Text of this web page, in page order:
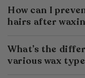
How can I
hairs after
What’s the
various wax